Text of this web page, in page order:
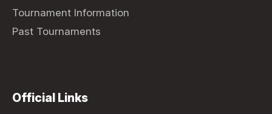
Tournament Information
Past Tournaments
Official Links